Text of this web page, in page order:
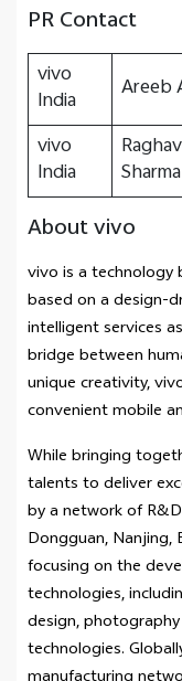
PR Contact
vivo
India
Areeb
vivo
India
Raghav
Sharma
About vivo
vivo is a
based on a design-
intelligent services
bridge between
unique creativity,
convenient mobile
While bringing
talents to deliver
by a network of
Dongguan, Nanjing,
focusing on the
technologies,
design,
technologies.